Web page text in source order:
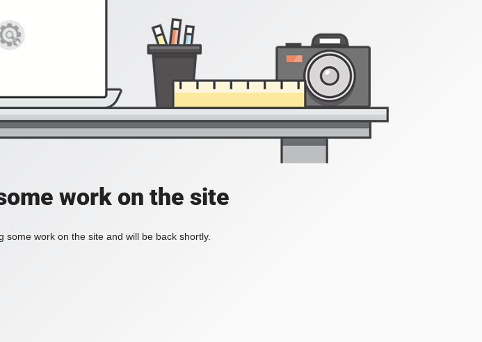
work on the site
work on the site and will be back shortly.